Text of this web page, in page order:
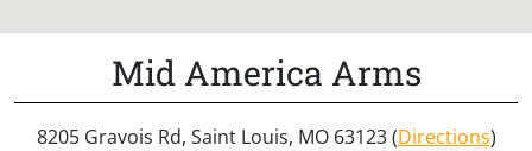
Mid America Arms
8205 Gravois Rd, Saint Louis, MO 63123 (Directions)